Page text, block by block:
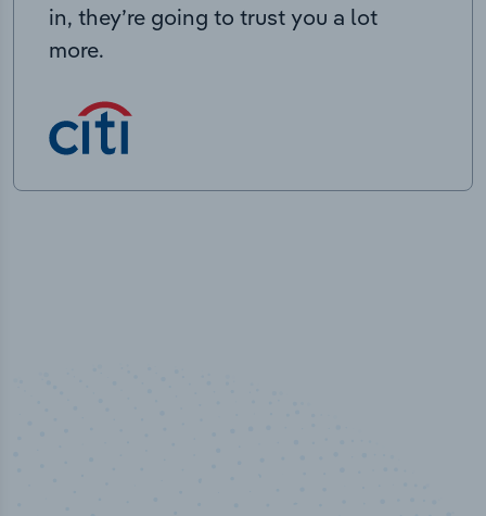
in, they’re going to trust you a lot
more.